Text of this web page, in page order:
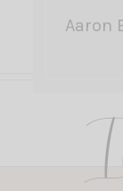
Aaron